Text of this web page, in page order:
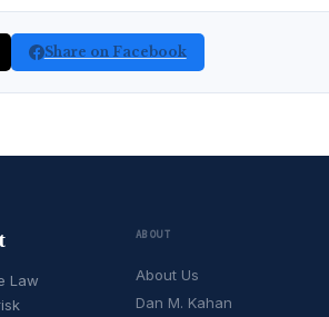
Share on Facebook
Law
ABOUT
About Us
Dan M. Kahan